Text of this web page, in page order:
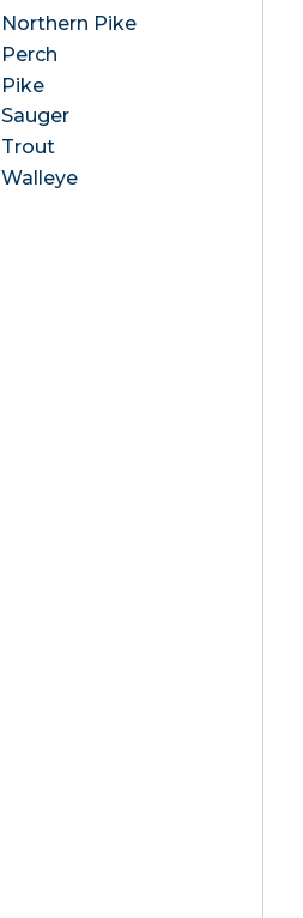
Northern Pike
Perch
Pike
Sauger
Trout
Walleye